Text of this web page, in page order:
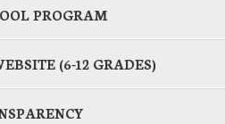
PROGRAM
(6-12 GRADES)